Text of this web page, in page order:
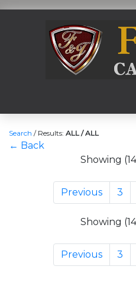
Search / Results: ALL / ALL
← Back
Showing
Previous 3
Showing
Previous 3